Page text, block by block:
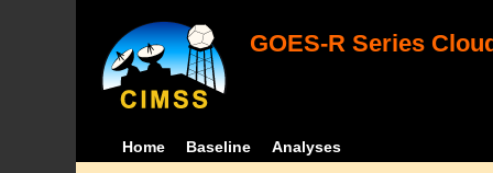
GOES-R Series
Home Baseline Analyses